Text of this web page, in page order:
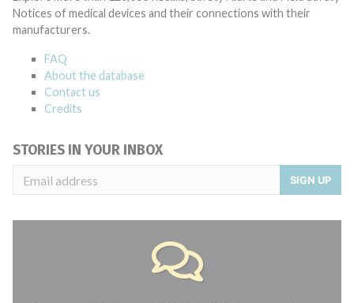
Notices of medical devices and their connections with their
manufacturers.
FAQ
About the database
Contact us
Credits
STORIES IN YOUR INBOX
SIGN UP